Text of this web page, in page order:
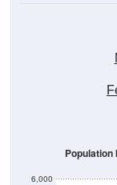
6,000
Population